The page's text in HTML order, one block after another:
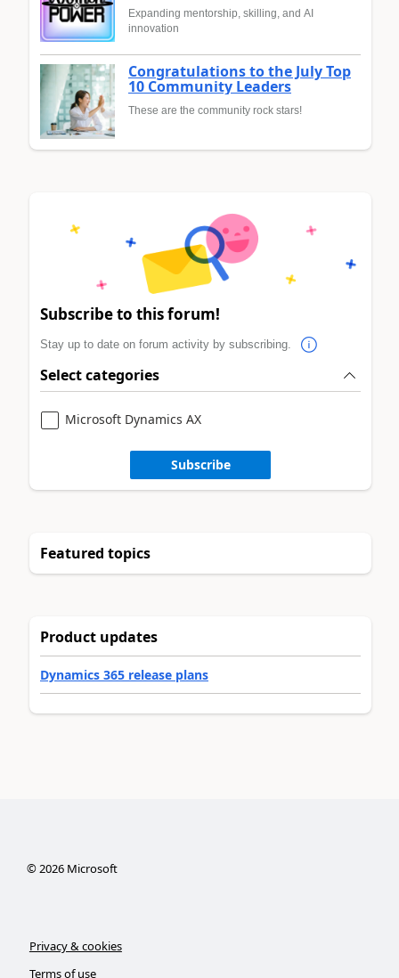
Expanding mentorship, skilling, and AI
innovation
Congratulations to the July Top
10 Community Leaders
These are the community rock stars!
Subscribe to this forum!
Stay up to date on forum activity by subscribing.
Select categories
Microsoft Dynamics AX
Subscribe
Featured topics
Product updates
Dynamics 365 release plans
©2026Microsoft
Privacy & cookies
Terms of use